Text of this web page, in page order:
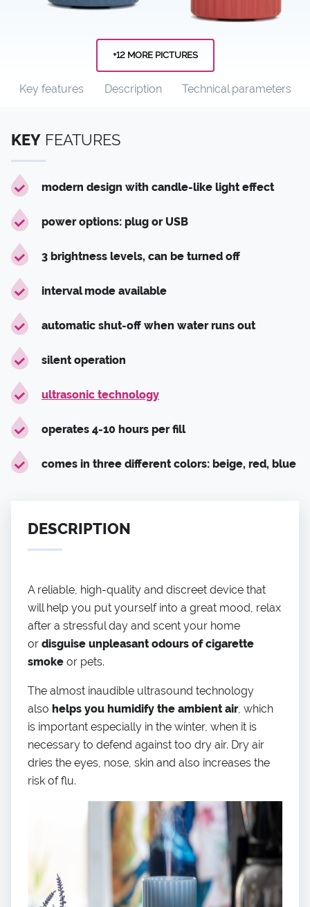
+12 MORE PICTURES
Key features Description Technical parameters
KEY FEATURES
modern design with candle-like light effect
power options: plug or USB
3 brightness levels, can be turned off
interval mode available
automatic shut-off when water runs out
silent operation
ultrasonic technology
operates 4-10 hours per fill
comes in three different colors: beige, red, blue
DESCRIPTION
A reliable, high-quality and discreet device that
will help you put yourself into a great mood, relax
after a stressful day and scent your home
or disguise unpleasant odours of cigarette
smoke or pets.
The almost inaudible ultrasound technology
also helps you humidify the ambient air, which
is important especially in the winter, when it is
necessary to defend against too dry air. Dry air
dries the eyes, nose, skin and also increases the
risk of flu.